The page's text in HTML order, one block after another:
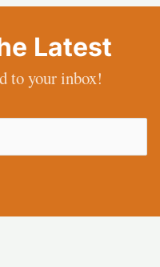
Latest
to your inbox!